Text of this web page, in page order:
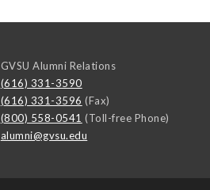
GVSU Alumni Relations
(616) 331-3590
(616) 331-3596 (Fax)
(800) 558-0541 (Toll-free Phone)
alumni@gvsu.edu